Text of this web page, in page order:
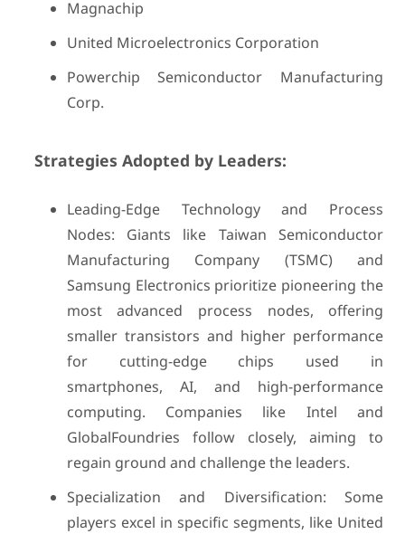
Magnachip
United Microelectronics Corporation
Powerchip Semiconductor Manufacturing
Corp.
Strategies Adopted by Leaders:
Leading-Edge Technology and Process
Nodes: Giants like Taiwan Semiconductor
Manufacturing Company (TSMC) and
Samsung Electronics prioritize pioneering the
most advanced process nodes, offering
smaller transistors and higher performance
for cutting-edge chips used in
smartphones, AI, and high-performance
computing. Companies like Intel and
GlobalFoundries follow closely, aiming to
regain ground and challenge the leaders.
Specialization and Diversification: Some
players excel in specific segments, like United